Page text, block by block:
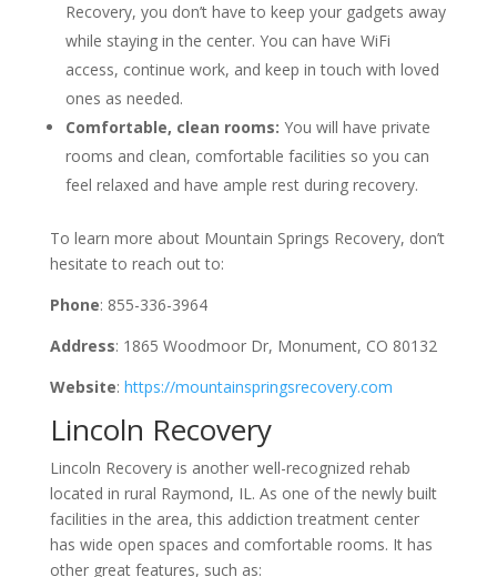
Recovery, you don’t have to keep your gadgets away
while staying in the center. You can have WiFi
access, continue work, and keep in touch with loved
ones as needed.
Comfortable, clean rooms: You will have private
rooms and clean, comfortable facilities so you can
feel relaxed and have ample rest during recovery.
To learn more about Mountain Springs Recovery, don’t
hesitate to reach out to:
Phone: 855-336-3964
Address: 1865 Woodmoor Dr, Monument, CO 80132
Website: https://mountainspringsrecovery.com
Lincoln Recovery
Lincoln Recovery is another well-recognized rehab
located in rural Raymond, IL. As one of the newly built
facilities in the area, this addiction treatment center
has wide open spaces and comfortable rooms. It has
other great features, such as: